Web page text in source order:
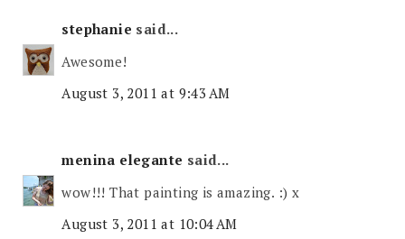
stephanie said...
Awesome!
August 3, 2011 at 9:43 AM
menina elegante said...
wow!!! That painting is amazing. :) x
August 3, 2011 at 10:04 AM